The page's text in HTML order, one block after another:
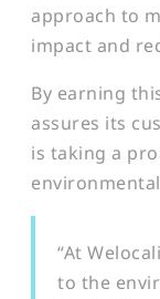
approach to
impact and
By earning
assures its
is taking a
“At
to the